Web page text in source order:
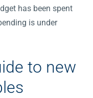
has been spent
is under
to new